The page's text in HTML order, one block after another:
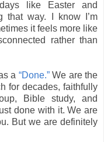
like Easter and
that way. I know I’m
it feels more like
rather than
a “Done.” We are the
for decades, faithfully
Bible study, and
done with it. We are
But we are definitely